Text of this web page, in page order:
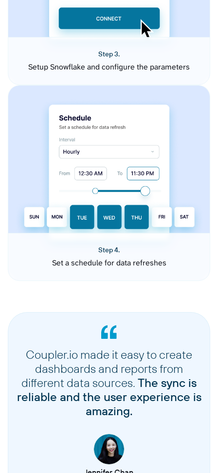
Step 3.
Setup Snowflake and configure the parameters
Step 4.
Set a schedule for data refreshes
Coupler.io made it easy to create
dashboards and reports from
different data sources. The sync is
reliable and the user experience is
amazing.